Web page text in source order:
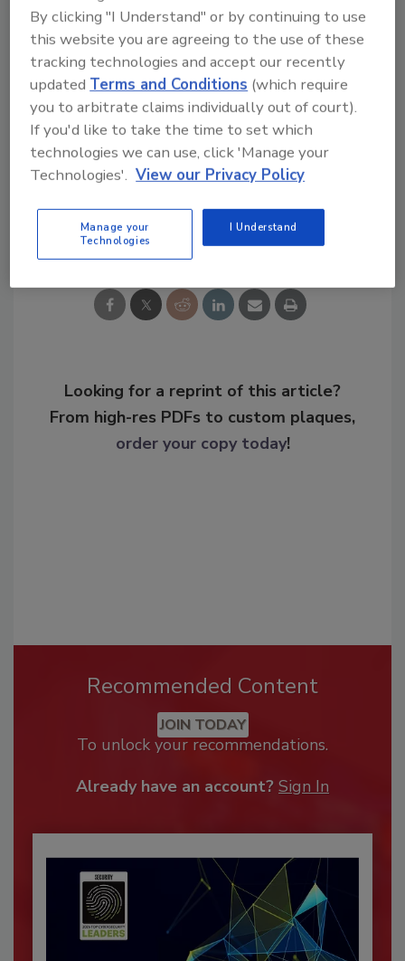
dex.htm"
href="https://www.state.gov/j/ct/rls/crt/20
16/index.htm"
title="">https://www.state.gov/j/ct/rls/crt/
2016/index.htm
KEYWORDS:ISIS Terrorism terrorist attack
Share This Story
Looking for a reprint of this article?
From high-res PDFs to custom plaques,
order your copy today!
Recommended Content
JOIN TODAY
To unlock your recommendations.
Already have an account? Sign In
By clicking "I Understand" or by continuing to use
this website you are agreeing to the use of these
tracking technologies and accept our recently
updatedTerms and Conditions (which require
you to arbitrate claims individually out of court).
If you'd like to take the time to set which
technologies we can use, click 'Manage your
Technologies'. View our Privacy Policy
Manage your
Technologies
I Understand